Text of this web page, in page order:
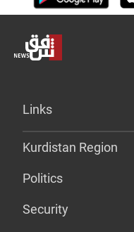
Links
Kurdistan Region
Politics
Security